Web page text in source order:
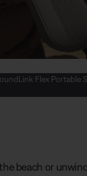
Flex Portable
beach or